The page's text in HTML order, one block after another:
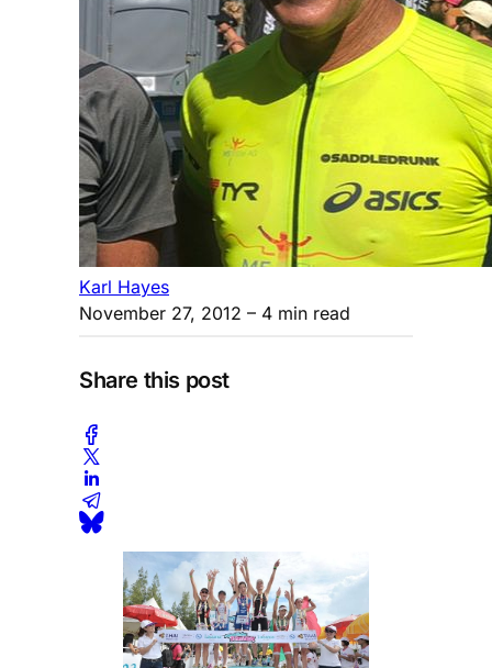
Karl Hayes
November 27, 2012 – 4 min read
Share this post